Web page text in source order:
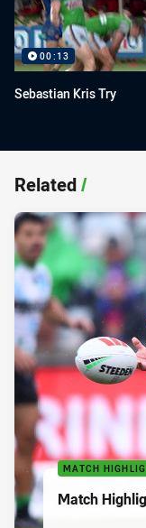
00:13
Sebastian Kris Try
Related/
MATCH
Match